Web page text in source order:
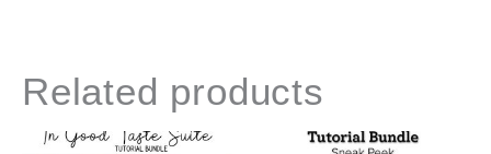
Related products